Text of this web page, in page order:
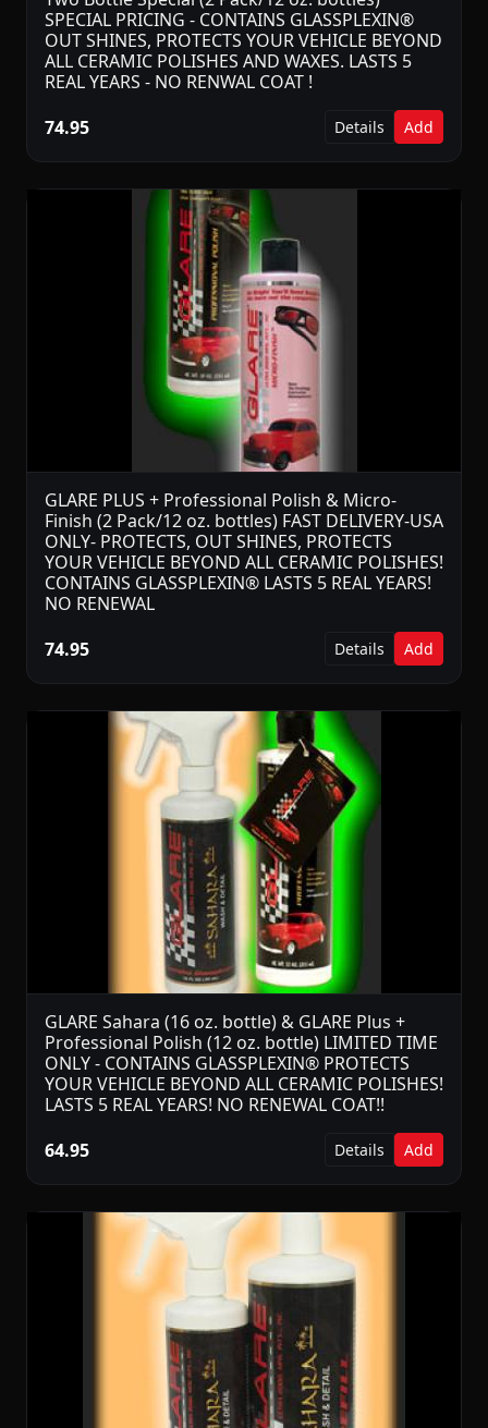
SPECIAL PRICING - CONTAINS GLASSPLEXIN®
OUT SHINES, PROTECTS YOUR VEHICLE BEYOND
ALL CERAMIC POLISHES AND WAXES. LASTS 5
REAL YEARS - NO RENWAL COAT !
74.95
Details Add
GLARE PLUS + Professional Polish & Micro-
Finish (2 Pack/12 oz. bottles) FAST DELIVERY-USA
ONLY- PROTECTS, OUT SHINES, PROTECTS
YOUR VEHICLE BEYOND ALL CERAMIC POLISHES!
CONTAINS GLASSPLEXIN® LASTS 5 REAL YEARS!
NO RENEWAL
74.95
Details Add
GLARE Sahara (16 oz. bottle) & GLARE Plus +
Professional Polish (12 oz. bottle) LIMITED TIME
ONLY - CONTAINS GLASSPLEXIN® PROTECTS
YOUR VEHICLE BEYOND ALL CERAMIC POLISHES!
LASTS 5 REAL YEARS! NO RENEWAL COAT!!
64.95
Details Add